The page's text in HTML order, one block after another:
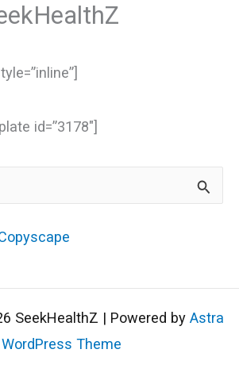
id=”3178″]
SeekHealthZ | Powered by Astra
WordPress Theme